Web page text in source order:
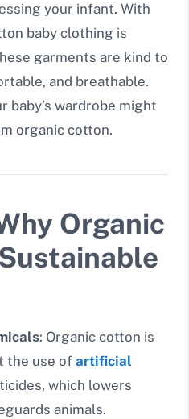
your infant. With
baby clothing is
garments are kind to
and breathable.
baby’s wardrobe might
organic cotton.
Organic
: Organic cotton is
the use of artificial
which lowers
animals.